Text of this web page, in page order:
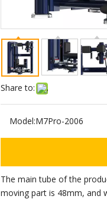
Share to:
Model:M7Pro-2006
The main tube of the
moving part is 48mm, and